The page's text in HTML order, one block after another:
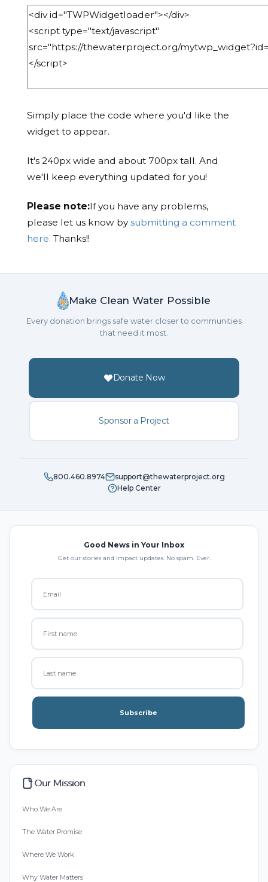
Simply place the code where you'd like the
widget to appear.
It's 240px wide and about 700px tall. And
we'll keep everything updated for you!
Please note:If you have any problems,
please let us know bysubmitting a comment
here. Thanks!!
Make Clean Water Possible
Every donation brings safe water closer to communities
that need it most.
Donate Now
Sponsor a Project
800.460.8974
support@thewaterproject.org
Help Center
Good News in Your Inbox
Get our stories and impact updates. No spam. Ever.
Subscribe
Our Mission
Who We Are
The Water Promise
Where We Work
Why Water Matters